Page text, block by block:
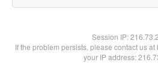
Session IP:
If the problem persists, please contact us
your IP address: